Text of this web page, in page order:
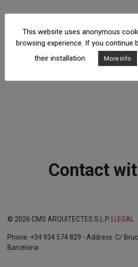
Contact
© 2026 CMS ARQUITECTES S.L.P. | LEGAL
Phone: +34 934 574 829 - Address: C/
Barcelona
This website uses anonymous
browsing experience. If you continue
their installation.
More info